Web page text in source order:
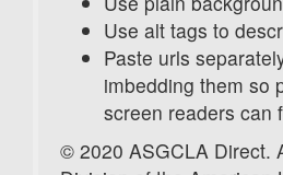
Use alt tags to
Paste urls
imbedding them so
screen readers can
© 2020 ASGCLA Direct.